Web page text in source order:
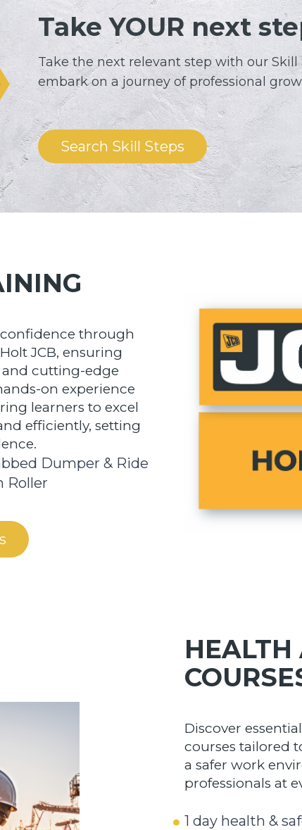
Take YOUR next
Take the next relevant step with our
embark on a journey of professional
Search Skill Steps
through
JCB, ensuring
cutting-edge
on experience
learners to excel
efficiently, setting
Dumper & Ride
Roller
HEALTH
Discover
courses tailored
a safer work
professionals at
1 day health &